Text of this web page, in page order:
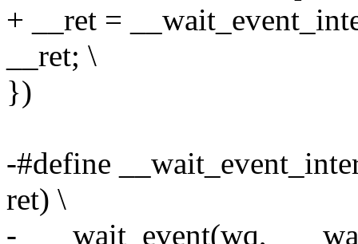
+ __ret =
__ret; \
})
-#define
ret) \
- ___wait_event(wq,